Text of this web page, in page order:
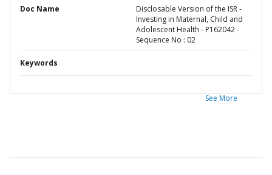
Doc Name
Disclosable Version of the ISR -
Investing in Maternal, Child and
Adolescent Health - P162042 -
Sequence No : 02
Keywords
See More